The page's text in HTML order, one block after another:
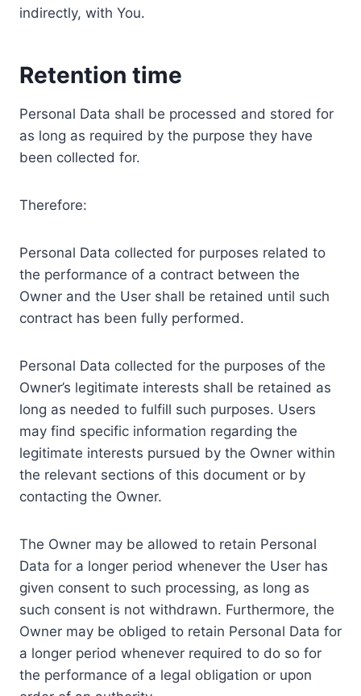
indirectly, with You.
Retention time
Personal Data shall be processed and stored for
as long as required by the purpose they have
been collected for.
Therefore:
Personal Data collected for purposes related to
the performance of a contract between the
Owner and the User shall be retained until such
contract has been fully performed.
Personal Data collected for the purposes of the
Owner’s legitimate interests shall be retained as
long as needed to fulfill such purposes. Users
may find specific information regarding the
legitimate interests pursued by the Owner within
the relevant sections of this document or by
contacting the Owner.
The Owner may be allowed to retain Personal
Data for a longer period whenever the User has
given consent to such processing, as long as
such consent is not withdrawn. Furthermore, the
Owner may be obliged to retain Personal Data for
a longer period whenever required to do so for
the performance of a legal obligation or upon